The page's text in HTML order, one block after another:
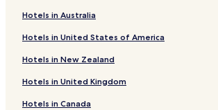
o
S
h
l
o
s
f
r
i
l
l
a
k
o
H
u
b
e
Hotels in Australia
Hotels in United States of America
Hotels in New Zealand
Hotels in United Kingdom
Hotels in Canada